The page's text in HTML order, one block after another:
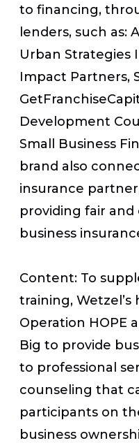
to financing,
lenders, such as:
Urban Strategies
Impact Partners,
Development
Small Business
brand also
insurance
providing fair
business
Content: To
training,
Operation HOPE
Big to provide
to professional
counseling that
participants on
business